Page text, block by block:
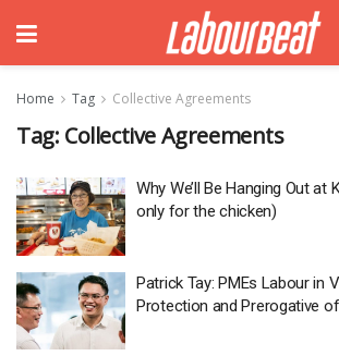
Home Tag Collective Agreements
Tag: Collective Agreements
Why We’ll Be Hanging Out at
only for the chicken)
Patrick Tay: PMEs Labour in
Protection and Prerogative